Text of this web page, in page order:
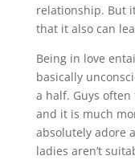
relationship. But
that it also can
Being in love
basically
a half. Guys
and it is much
absolutely adore
ladies aren’t